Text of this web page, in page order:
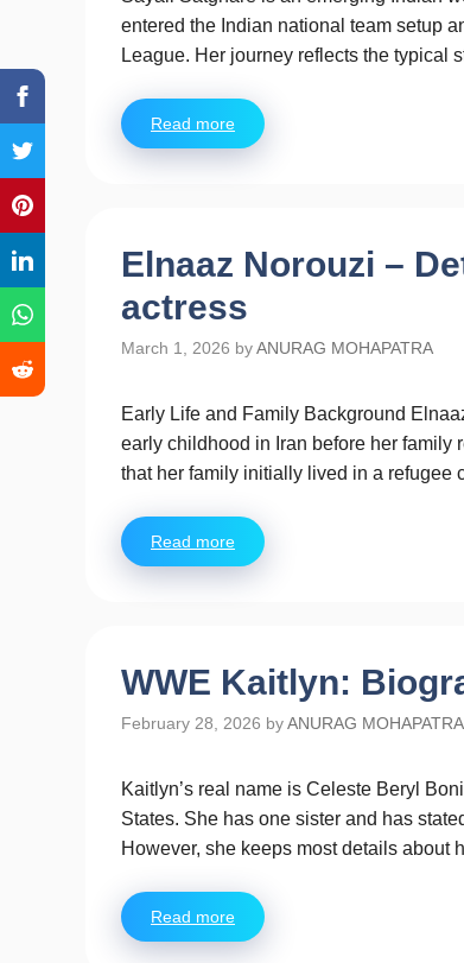
entered the Indian national team setup
League. Her journey reflects the typical
Read more
Elnaaz Norouzi –
actress
March 1, 2026 by ANURAG MOHAPATRA
Early Life and Family Background
early childhood in Iran before her family
that her family initially lived in a refugee
Read more
WWE Kaitlyn:
February 28, 2026 by ANURAG MOHAPATRA
Kaitlyn’s real name is Celeste Beryl
States. She has one sister and has
However, she keeps most details about
Read more